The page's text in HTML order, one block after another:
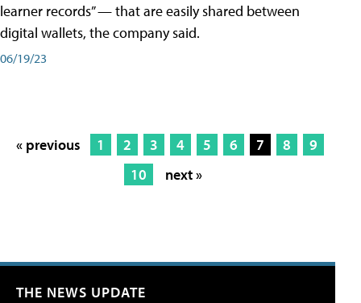
learner records” — that are easily shared between
digital wallets, the company said.
06/19/23
« previous 1 2 3 4 5 6 7 8
9
10
next »
THE NEWS UPDATE